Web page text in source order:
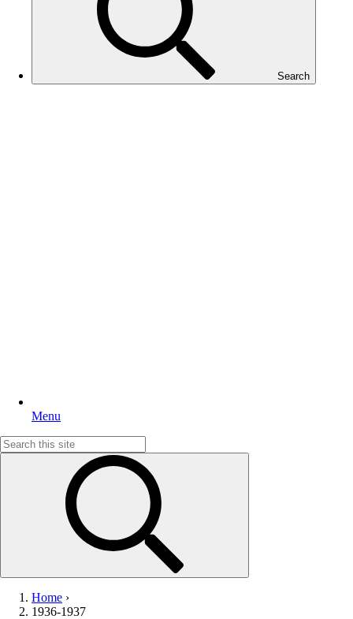
Search
Menu
Search
for:
Home ›
1936-1937